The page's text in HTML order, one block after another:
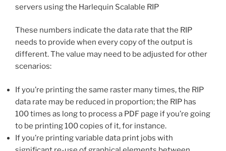
servers using the Harlequin Scalable RIP
These numbers indicate the data rate that the RIP
needs to provide when every copy of the output is
different. The value may need to be adjusted for other
scenarios:
If you’re printing the same raster many times, the RIP
data rate may be reduced in proportion; the RIP has
100 times as long to process a PDF page if you’re going
to be printing 100 copies of it, for instance.
If you’re printing variable data print jobs with